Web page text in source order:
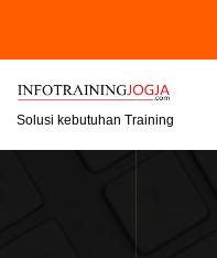
i
Solusi kebutuhan Training